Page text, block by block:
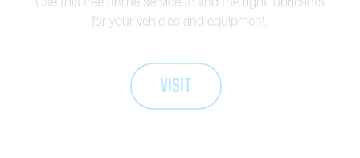
for your vehicles and equipment.
VISIT